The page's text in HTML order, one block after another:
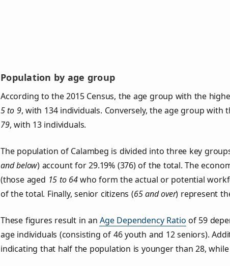
Population by age group
According to the 2015 Census, the age group with the
5 to 9, with 134 individuals. Conversely, the age group with
79, with 13 individuals.
The population of Calambeg is divided into three key
and below) account for 29.19% (376) of the total. The
(those aged 15 to 64who form the actual or potential
of the total. Finally, senior citizens (65 and over) represent
These figures result in anAge Dependency Ratio of 59
age individuals (consisting of 46 youth and 12 seniors).
indicating that half the population is younger than 28,